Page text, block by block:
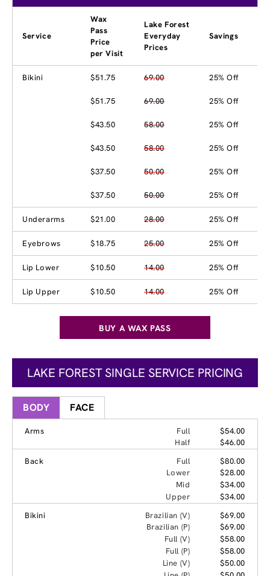
Service
Wax
Pass
Price
per Visit
Lake Forest
Everyday
Prices
Savings
Bikini $51.75 69.00 25% Off
$51.75 69.00 25% Off
$43.50 58.00 25% Off
$43.50 58.00 25% Off
$37.50 50.00 25% Off
$37.50 50.00 25% Off
Underarms $21.00 28.00 25% Off
Eyebrows $18.75 25.00 25% Off
Lip Lower $10.50 14.00 25% Off
Lip Upper $10.50 14.00 25% Off
BUY A WAX PASS
LAKE FOREST SINGLE SERVICE PRICING
BODY FACE
Arms Full
$54.00
Half
$46.00
Back
Full
$80.00
Lower
$28.00
Mid
$34.00
Upper
$34.00
Bikini
Brazilian (V)
$69.00
Brazilian (P)
$69.00
Full (V)
$58.00
Full (P)
$58.00
Line (V)
$50.00